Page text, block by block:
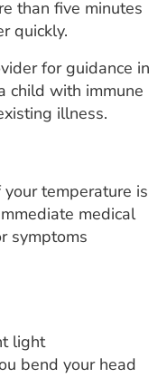
than five minutes
quickly.
for guidance in
child with immune
illness.
temperature is
medical
symptoms
light
bend your head